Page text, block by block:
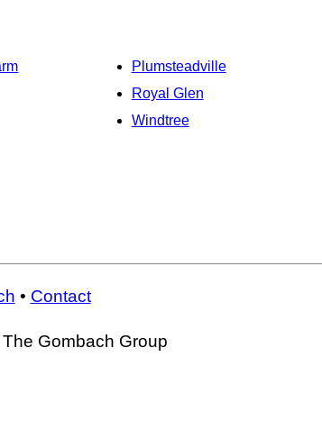
Plumsteadville
Royal Glen
Windtree
• Contact
Gombach Group